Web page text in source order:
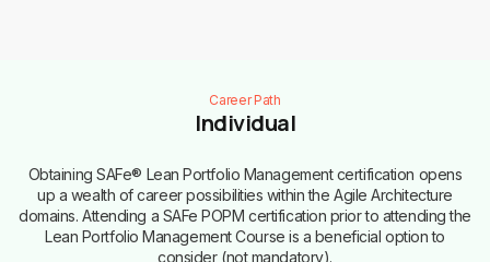
Career Path
Individual
Obtaining SAFe® Lean Portfolio Management certification opens
up a wealth of career possibilities within the Agile Architecture
domains. Attending a SAFe POPM certification prior to attending the
Lean Portfolio Management Course is a beneficial option to
consider (not mandatory).